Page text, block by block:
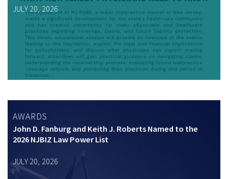
JULY 20, 2026
AWARDS
John D. Fanburg and Keith J. Roberts Named to the
2026 NJBIZ Law Power List
JULY 20, 2026